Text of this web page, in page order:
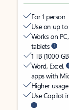
For 1 person
Use on up
Works on
tablets
1 TB (1000
Word, Excel,
apps with
Higher
Use Copilot